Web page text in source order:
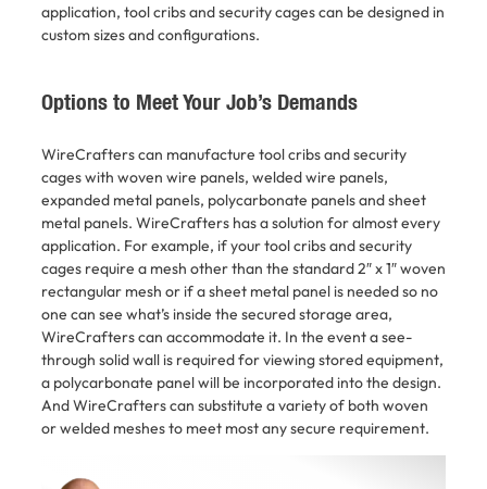
application, tool cribs and security cages can be designed in
custom sizes and configurations.
Options to Meet Your Job’s Demands
WireCrafters can manufacture tool cribs and security
cages with woven wire panels, welded wire panels,
expanded metal panels, polycarbonate panels and sheet
metal panels. WireCrafters has a solution for almost every
application. For example, if your tool cribs and security
cages require a mesh other than the standard 2″ x 1″ woven
rectangular mesh or if a sheet metal panel is needed so no
one can see what’s inside the secured storage area,
WireCrafters can accommodate it. In the event a see-
through solid wall is required for viewing stored equipment,
a polycarbonate panel will be incorporated into the design.
And WireCrafters can substitute a variety of both woven
or welded meshes to meet most any secure requirement.